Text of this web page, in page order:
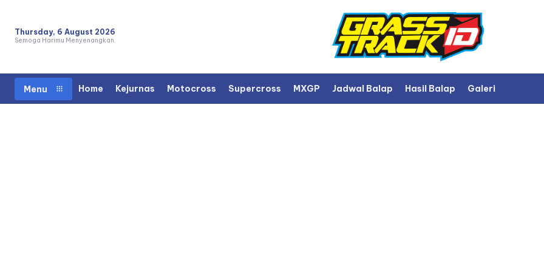
Thursday, 6 August 2026
Semoga Harimu Menyenangkan.
Menu Home Kejurnas Motocross Supercross MXGP Jadwal Balap Hasil Balap Galeri